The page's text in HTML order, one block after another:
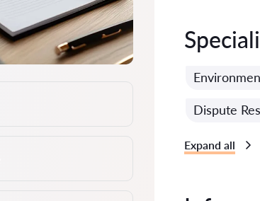
Dispute
Expand all